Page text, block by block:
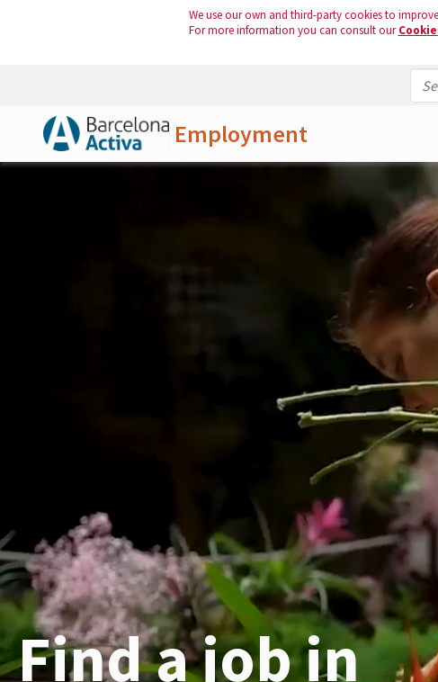
We use our own and third-party cookies to
For more information you can consult our
Employment
Find a job in